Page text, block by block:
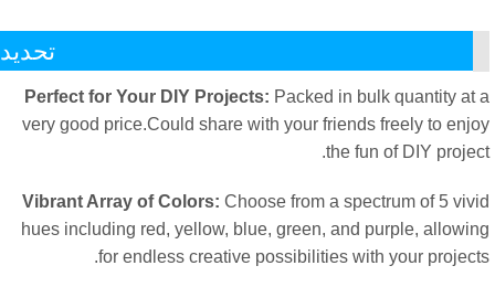
تحديد
Perfect for Your DIY Projects: Packed in bulk quantity
very good price.Could share with your friends freely to
the fun of DIY
.
Vibrant Array of Colors: Choose from a spectrum of 5
hues including red, yellow ,blue,green,and purple
for endless creative possibilities with your
.